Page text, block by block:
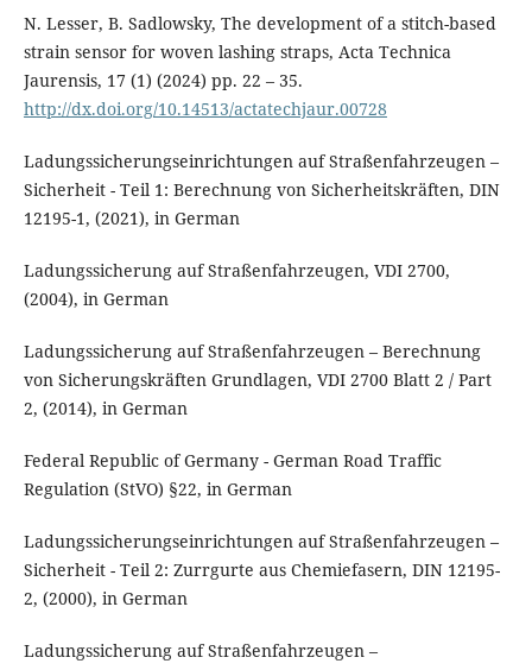
N. Lesser, B. Sadlowsky, The development of a stitch-based
strain sensor for woven lashing straps, Acta Technica
Jaurensis, 17 (1) (2024) pp. 22 – 35.
http://dx.doi.org/10.14513/actatechjaur.00728
Ladungssicherungseinrichtungen auf Straßenfahrzeugen –
Sicherheit - Teil 1: Berechnung von Sicherheitskräften, DIN
12195-1, (2021), in German
Ladungssicherung auf Straßenfahrzeugen, VDI 2700,
(2004), in German
Ladungssicherung auf Straßenfahrzeugen – Berechnung
von Sicherungskräften Grundlagen, VDI 2700 Blatt 2 / Part
2, (2014), in German
Federal Republic of Germany - German Road Traffic
Regulation (StVO) §22, in German
Ladungssicherungseinrichtungen auf Straßenfahrzeugen –
Sicherheit - Teil 2: Zurrgurte aus Chemiefasern, DIN 12195-
2, (2000), in German
Ladungssicherung auf Straßenfahrzeugen –